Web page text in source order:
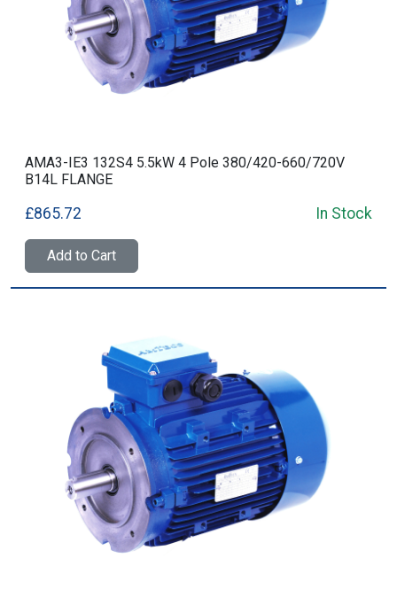
AMA3-IE3 132S4 5.5kW 4 Pole 380/420-660/720V
B14L FLANGE
£865.72 In Stock
Add to Cart